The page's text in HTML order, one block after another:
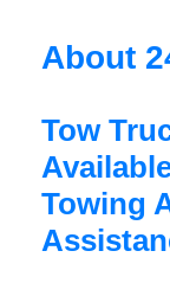
About
Tow
Towing